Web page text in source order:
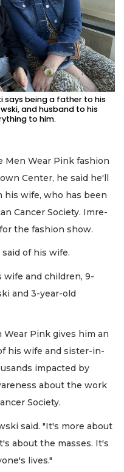
says being a father to his
and husband to his
to him.
Wear Pink fashion
Center, he said he'll
his wife, who has been
Cancer Society. Imre-
the fashion show.
of his wife.
wife and children, 9-
and 3-year-old
Pink gives him an
his wife and sister-in-
impacted by
about the work
Society.
said. "It's more about
about the masses. It's
lives."